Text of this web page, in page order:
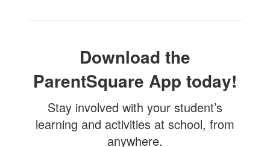
Download the
ParentSquare App today!
Stay involved with your student’s
learning and activities at school, from
anywhere.